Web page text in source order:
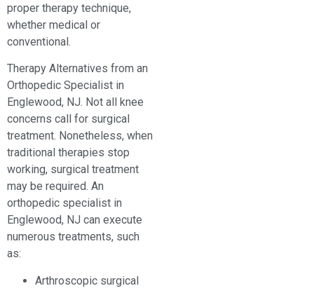
proper therapy technique,
whether medical or
conventional.
Therapy Alternatives from an
Orthopedic Specialist in
Englewood, NJ. Not all knee
concerns call for surgical
treatment. Nonetheless, when
traditional therapies stop
working, surgical treatment
may be required. An
orthopedic specialist in
Englewood, NJ can execute
numerous treatments, such
as:
Arthroscopic surgical